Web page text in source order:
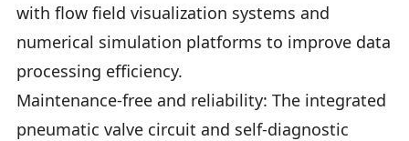
with flow field visualization systems and
numerical simulation platforms to improve data
processing efficiency.
Maintenance-free and reliability: The integrated
pneumatic valve circuit and self-diagnostic